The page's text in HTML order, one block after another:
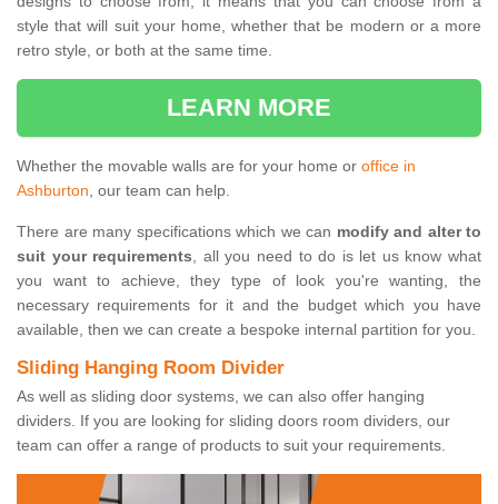
style that will suit your home, whether that be modern or a more
retro style, or both at the same time.
LEARN MORE
Whether the movable walls are for your home or office in
Ashburton, our team can help.
There are many specifications which we can modify and alter to
suit your requirements, all you need to do is let us know what
you want to achieve, they type of look you're wanting, the
necessary requirements for it and the budget which you have
available, then we can create a bespoke internal partition for you.
Sliding Hanging Room Divider
As well as sliding door systems, we can also offer hanging
dividers. If you are looking for sliding doors room dividers, our
team can offer a range of products to suit your requirements.